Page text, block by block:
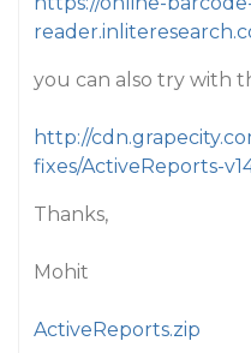
you can also try with
http://
fixes/ActiveReports-
Thanks,
Mohit
ActiveReports.zip